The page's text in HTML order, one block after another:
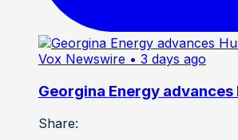
Vox Newswire • 3 days ago
Georgina Energy
Share: